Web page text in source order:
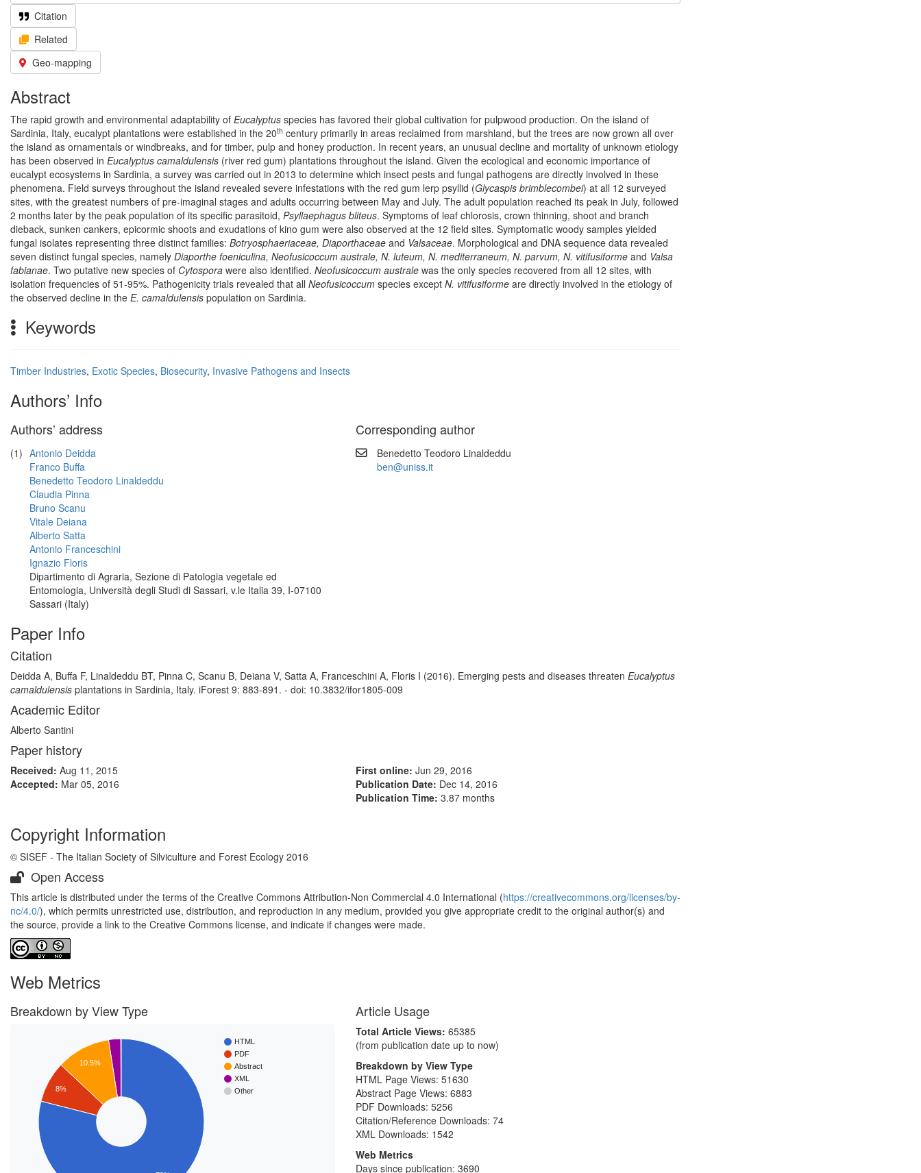
Citation
Related
Geo-mapping
Abstract
The rapid growth and environmental adaptability of Eucalyptus species has favored their global cultivation for pulpwood production. On the island of
Sardinia, Italy, eucalypt plantations were established in the 20th century primarily in areas reclaimed from marshland, but the trees are now grown all over
the island as ornamentals or windbreaks, and for timber, pulp and honey production. In recent years, an unusual decline and mortality of unknown etiology
has been observed in Eucalyptus camaldulensis (river red gum) plantations throughout the island. Given the ecological and economic importance of
eucalypt ecosystems in Sardinia, a survey was carried out in 2013 to determine which insect pests and fungal pathogens are directly involved in these
phenomena. Field surveys throughout the island revealed severe infestations with the red gum lerp psyllid (Glycaspis brimblecombei) at all 12 surveyed
sites, with the greatest numbers of pre-imaginal stages and adults occurring between May and July. The adult population reached its peak in July, followed
2 months later by the peak population of its specific parasitoid, Psyllaephagus bliteus. Symptoms of leaf chlorosis, crown thinning, shoot and branch
dieback, sunken cankers, epicormic shoots and exudations of kino gum were also observed at the 12 field sites. Symptomatic woody samples yielded
fungal isolates representing three distinct families: Botryosphaeriaceae, Diaporthaceae and Valsaceae. Morphological and DNA sequence data revealed
seven distinct fungal species, namely Diaporthe foeniculina, Neofusicoccum australe, N. luteum, N. mediterraneum, N. parvum, N. vitifusiforme and Valsa
fabianae. Two putative new species of Cytospora were also identified. Neofusicoccum australe was the only species recovered from all 12 sites, with
isolation frequencies of 51-95%. Pathogenicity trials revealed that all Neofusicoccum species except N. vitifusiforme are directly involved in the etiology of
the observed decline in the E. camaldulensis population on Sardinia.
Keywords
Timber Industries, Exotic Species, Biosecurity, Invasive Pathogens and Insects
Authors’ Info
Authors’ address
(1) Antonio Deidda
Franco Buffa
Benedetto Teodoro Linaldeddu
Claudia Pinna
Bruno Scanu
Vitale Deiana
Alberto Satta
Antonio Franceschini
Ignazio Floris
Dipartimento di Agraria, Sezione di Patologia vegetale ed
Entomologia, Università degli Studi di Sassari, v.le Italia 39, I-07100
Sassari (Italy)
Corresponding author
Benedetto Teodoro Linaldeddu
ben@uniss.it
Paper Info
Citation
Deidda A, Buffa F, Linaldeddu BT, Pinna C, Scanu B, Deiana V, Satta A, Franceschini A, Floris I (2016). Emerging pests and diseases threaten Eucalyptus
camaldulensis plantations in Sardinia, Italy. iForest 9: 883-891. - doi: 10.3832/ifor1805-009
Academic Editor
Alberto Santini
Paper history
Received: Aug 11, 2015
Accepted: Mar 05, 2016
First online: Jun 29, 2016
Publication Date: Dec 14, 2016
Publication Time: 3.87 months
Copyright Information
© SISEF - The Italian Society of Silviculture and Forest Ecology 2016
Open Access
This article is distributed under the terms of the Creative Commons Attribution-Non Commercial 4.0 International (https://creativecommons.org/licenses/by-
nc/4.0/), which permits unrestricted use, distribution, and reproduction in any medium, provided you give appropriate credit to the original author(s) and
the source, provide a link to the Creative Commons license, and indicate if changes were made.
Web Metrics
Breakdown by View Type
HTML
PDF
Abstract
XML
Other
10.5%
8%
Article Usage
Total Article Views: 65385
(from publication date up to now)
Breakdown by View Type
HTML Page Views: 51630
Abstract Page Views: 6883
PDF Downloads: 5256
Citation/Reference Downloads: 74
XML Downloads: 1542
Web Metrics
Days since publication: 3690